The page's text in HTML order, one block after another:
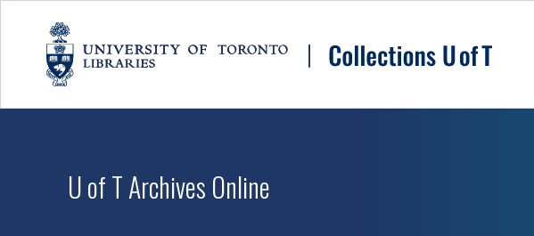
U of T Archives Online